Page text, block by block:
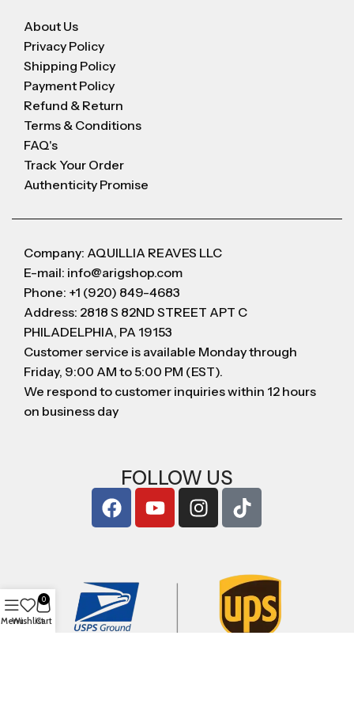
About Us
Privacy Policy
Shipping Policy
Payment Policy
Refund & Return
Terms & Conditions
FAQ's
Track Your Order
Authenticity Promise
Company: AQUILLIA REAVES LLC
E-mail: info@arigshop.com
Phone: +1 (920) 849-4683
Address: 2818 S 82ND STREET APT C
PHILADELPHIA, PA 19153
Customer service is available Monday through
Friday, 9:00 AM to 5:00 PM (EST).
We respond to customer inquiries within 12 hours
on business day
FOLLOW US
MenuWishlist
0
Cart